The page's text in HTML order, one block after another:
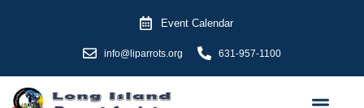
Event Calendar
info@liparrots.org 631-957-1100